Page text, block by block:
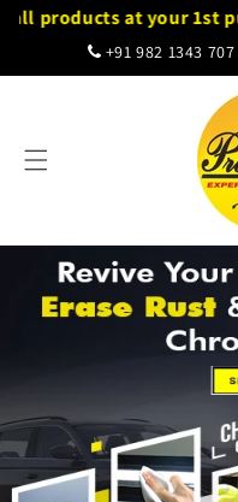
Skip to
products at your 1st
+91 982 1343 707